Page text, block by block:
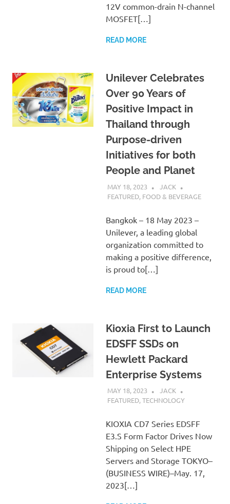
12V common-drain N-channel
MOSFET[…]
READ MORE
Unilever Celebrates
Over 90 Years of
Positive Impact in
Thailand through
Purpose-driven
Initiatives for both
People and Planet
MAY 18, 2023
JACK
FEATURED, FOOD & BEVERAGE
Bangkok – 18 May 2023 –
Unilever, a leading global
organization committed to
making a positive difference,
is proud to[…]
READ MORE
Kioxia First to Launch
EDSFF SSDs on
Hewlett Packard
Enterprise Systems
MAY 18, 2023
JACK
FEATURED,TECHNOLOGY
KIOXIA CD7 Series EDSFF
E3.S Form Factor Drives Now
Shipping on Select HPE
Servers and Storage TOKYO–
(BUSINESS WIRE)–May. 17,
2023[…]